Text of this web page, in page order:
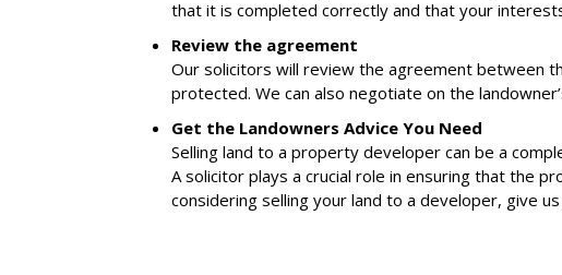
that it is completed correctly and that your
Review the agreement
Our solicitors will review the agreement between
protected. We can also negotiate on the
Get the Landowners Advice You Need
Selling land to a property developer can be a
A solicitor plays a crucial role in ensuring that the
considering selling your land to a developer, give